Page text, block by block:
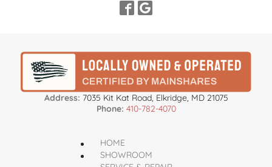
Address: 7035 Kit Kat Road, Elkridge, MD 21075
Phone: 410-782-4070
HOME
SHOWROOM